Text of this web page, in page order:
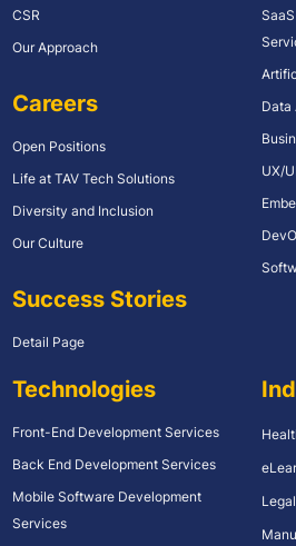
CSR
Our Approach
Careers
Open Positions
Life at TAV Tech Solutions
Diversity and Inclusion
Our Culture
Success Stories
Detail Page
Data
UX/
Technologies
Front-End Development Services
Back End Development Services
Mobile Software Development
Services
Legal